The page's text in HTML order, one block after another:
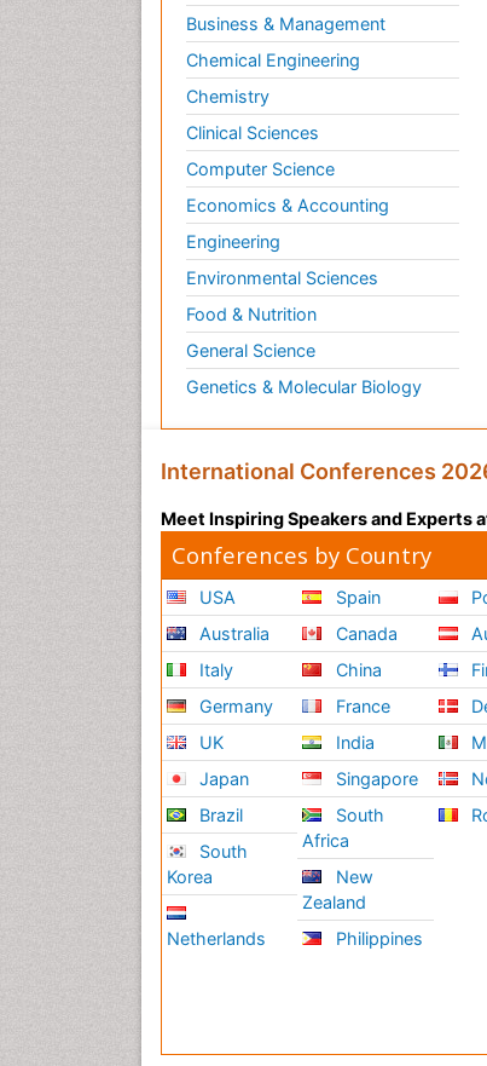
Business & Management
Chemical Engineering
Chemistry
Clinical Sciences
Computer Science
Economics & Accounting
Engineering
Environmental Sciences
Food & Nutrition
General Science
Genetics & Molecular Biology
International Conferences
Meet Inspiring Speakers and Experts
Conferences by Country
USA
Australia
Italy
Germany
UK
Japan
Brazil
South
Korea
Netherlands
Spain
Canada
China
France
India
Singapore
South
Africa
New
Zealand
Philippines